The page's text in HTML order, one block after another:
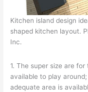
Kitchen island design
shaped kitchen layout.
Inc.
1. The super size are
available to play
adequate area is